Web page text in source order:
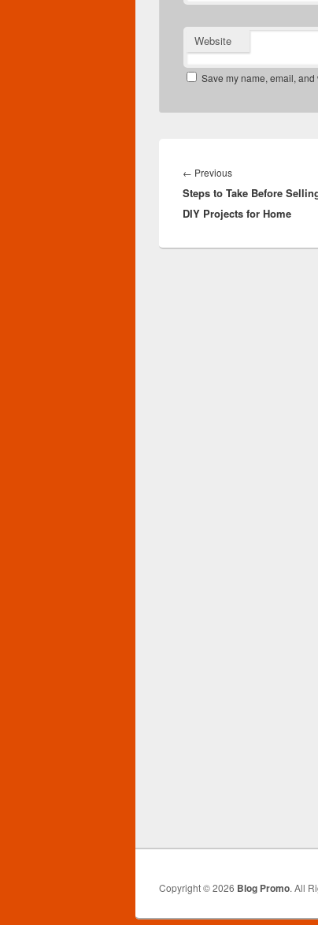
Website
Save my name, email,
navigation
← PreviousPrevious
post:
Steps to Take Before
DIY Projects for Home
Copyright © 2026 Blog Promo. All